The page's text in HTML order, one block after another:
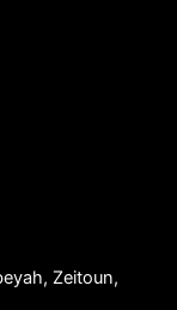
Zeitoun,